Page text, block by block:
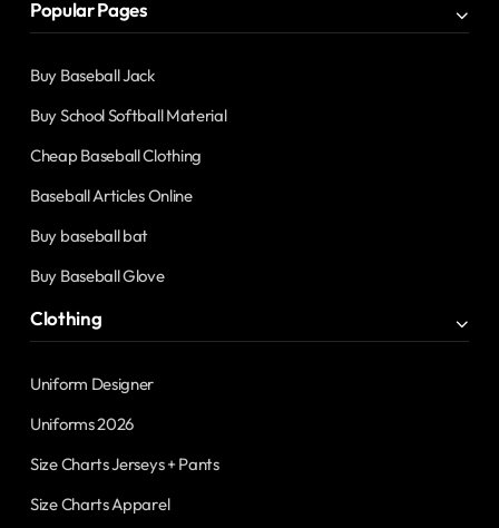
Popular Pages
Buy Baseball Jack
Buy School Softball Material
Cheap Baseball Clothing
Baseball Articles Online
Buy baseball bat
Buy Baseball Glove
Clothing
Uniform Designer
Uniforms 2026
Size Charts Jerseys + Pants
Size Charts Apparel